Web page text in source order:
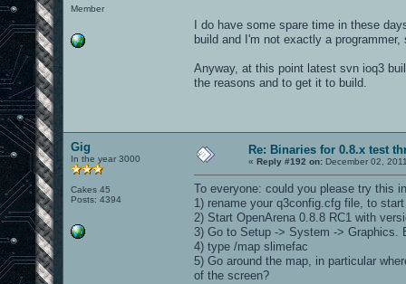
Member
I do have some spare time in these
build and I'm not exactly a
Anyway, at this point latest svn ioq3
the reasons and to get it to build.
Gig
In the year 3000
Cakes 45
Posts: 4394
Re: Binaries for 0.8.x test
« Reply #192 on: December 02,
To everyone: could you please try this
1) rename your q3config.cfg file, to
2) Start OpenArena 0.8.8 RC1 with
3) Go to Setup -> System -> Graphics.
4) type /map slimefac
5) Go around the map, in particular
of the screen?